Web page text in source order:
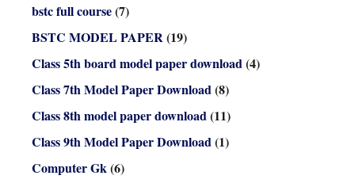
bstc full course(7)
BSTC MODEL PAPER(19)
Class 5th board model paper download(4)
Class 7th Model Paper Download(8)
Class 8th model paper download(11)
Class 9th Model Paper Download(1)
Computer Gk(6)